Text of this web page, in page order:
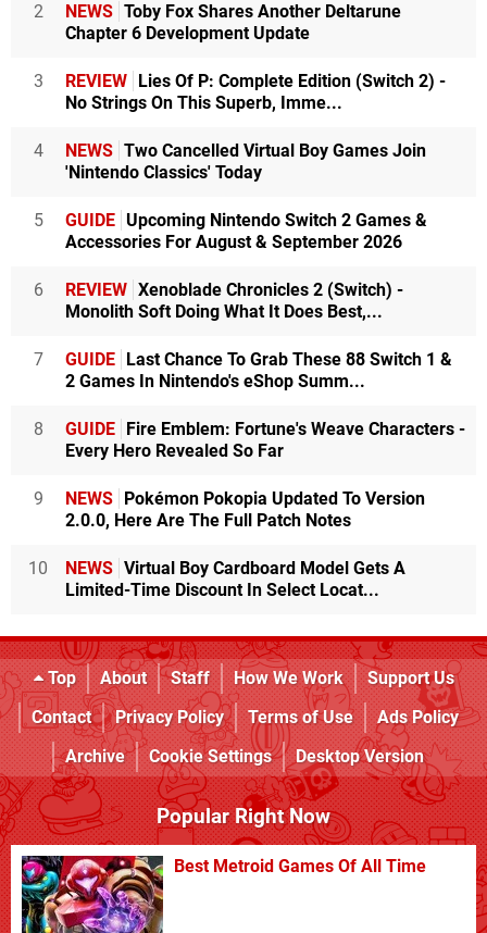
2 NEWS Toby Fox Shares Another Deltarune
Chapter 6 Development Update
3 REVIEW
Lies Of P: Complete Edition (Switch 2) -
No Strings On This Superb, Imme...
4 NEWS Two Cancelled Virtual Boy Games Join
'Nintendo Classics' Today
5 GUIDE Upcoming Nintendo Switch 2 Games &
Accessories For August & September 2026
6 REVIEW Xenoblade Chronicles 2 (Switch) -
Monolith Soft Doing What It Does Best,...
7 GUIDE
Last Chance To Grab These 88 Switch 1 &
2 Games In Nintendo's eShop Summ...
8 GUIDE
Fire Emblem: Fortune's Weave Characters -
Every Hero Revealed So Far
9 NEWS
Pokémon Pokopia Updated To Version
2.0.0, Here Are The Full Patch Notes
10 NEWS Virtual Boy Cardboard Model Gets A
Limited-Time Discount In Select Locat...
Top About Staff How We Work
Support Us
Contact
Privacy Policy Terms of Use
Ads Policy
Archive
Cookie Settings Desktop Version
Popular Right Now
Best Metroid Games Of All Time